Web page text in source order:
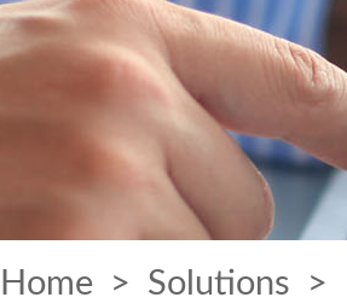
Home > Solutions >